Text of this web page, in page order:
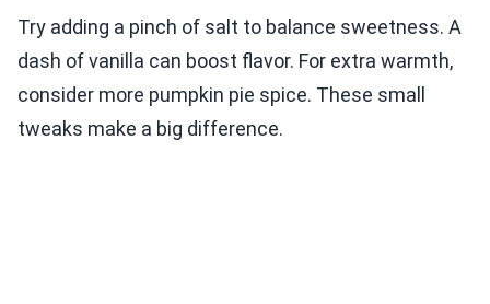
Try adding a pinch of salt to balance sweetness. A
dash of vanilla can boost flavor. For extra warmth,
consider more pumpkin pie spice. These small
tweaks make a big difference.